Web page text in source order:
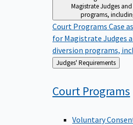
Magistrate Judges
programs,
Court Programs Case
for Magistrate Judges
diversion programs,
Back
to
Judges' Requirements
Court Programs
Voluntary